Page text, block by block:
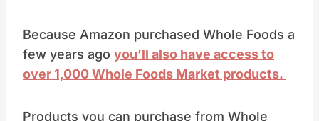
Because Amazon purchased Whole Foods a
few years ago you’ll also have access to
over 1,000 Whole Foods Market products.
Products you can purchase from Whole